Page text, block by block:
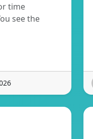
time
see the